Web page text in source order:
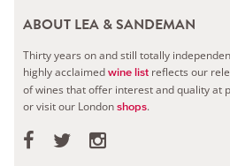
ABOUT LEA & SANDEMAN
Thirty years on and still totally
highly acclaimedwine list reflects our
of wines that offer interest and quality at
or visit our Londonshops.